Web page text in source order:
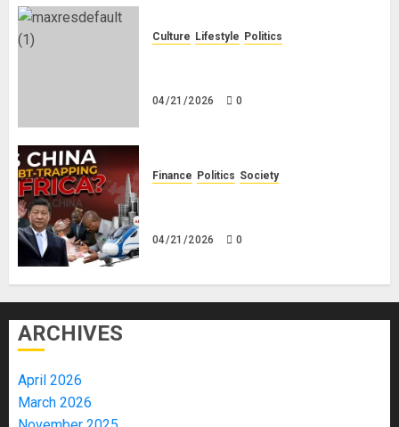
Culture Lifestyle Politics
04/21/2026 0
Finance Politics Society
04/21/2026 0
ARCHIVES
April 2026
March 2026